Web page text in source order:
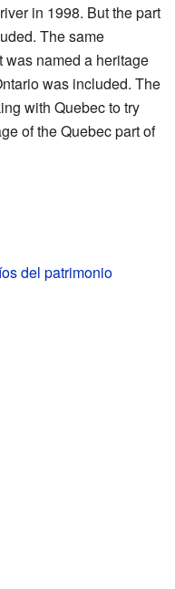
in 1998. But the part
The same
was named a heritage
was included. The
with Quebec to try
of the Quebec part of
del patrimonio